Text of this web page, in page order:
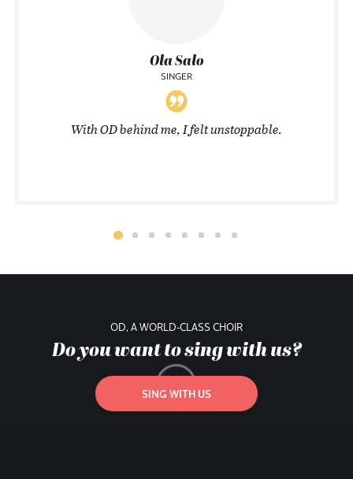
Ola Salo
SINGER
With OD behind me, I felt unstoppable.
OD, A WORLD-CLASS CHOIR
Do you want to sing with us?
SING WITH US